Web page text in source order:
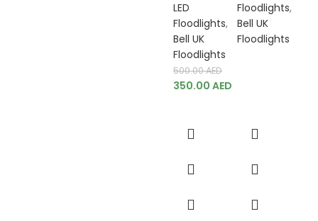
LED
Floodlights,
Bell UK
Floodlights
500.00AED
350.00 AED
Floodlights,
Bell UK
Floodlights